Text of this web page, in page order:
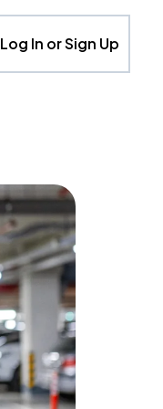
Log In or Sign Up